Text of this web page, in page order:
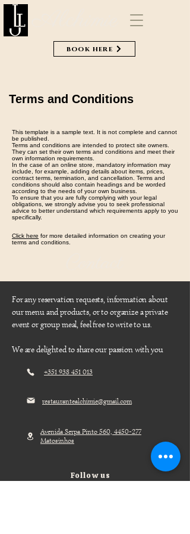
book here
Terms and Conditions
This template is a sample text. It is not complete and cannot
be published.
Terms and conditions are intended to protect site owners.
They can set their own terms and conditions and meet their
own information requirements.
In the case of an online store, mandatory information may
include, for example, adding details about items, prices,
contract terms, termination, and cancellation. Terms and
conditions should also contain headings and be worded
according to the needs of your own business.
To ensure that you are fully complying with your legal
obligations, we strongly advise you to seek professional
advice to better understand which requirements apply to you
specifically.
Click here for more detailed information on creating your
terms and conditions.
For any reservation requests, information about
our menu and products, or to organize a private
event or group meal, feel free to write to us.
We are delighted to share our passion with you
+351 938 451 013
restaurantealchimie@gmail.com
Avenida Serpa Pinto 560, 4450-277
Matosinhos
Follow us